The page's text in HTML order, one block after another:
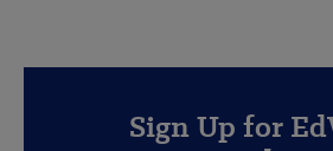
Sign Up for